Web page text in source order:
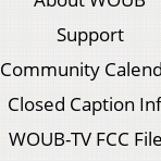
Support
Community
Closed Caption
WOUB-TV FCC